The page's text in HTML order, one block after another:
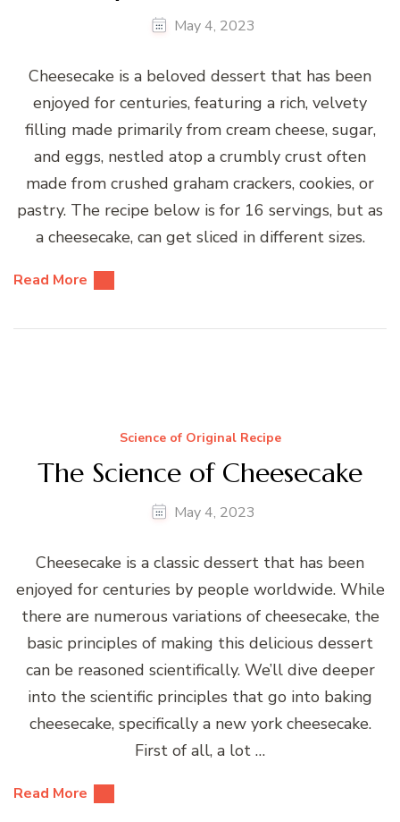
May 4, 2023
Cheesecake is a beloved dessert that has been
enjoyed for centuries, featuring a rich, velvety
filling made primarily from cream cheese, sugar,
and eggs, nestled atop a crumbly crust often
made from crushed graham crackers, cookies, or
pastry. The recipe below is for 16 servings, but as
a cheesecake, can get sliced in different sizes.
Read More
Science of Original Recipe
The Science of Cheesecake
May 4, 2023
Cheesecake is a classic dessert that has been
enjoyed for centuries by people worldwide. While
there are numerous variations of cheesecake, the
basic principles of making this delicious dessert
can be reasoned scientifically. We’ll dive deeper
into the scientific principles that go into baking
cheesecake, specifically a new york cheesecake.
First of all, a lot …
Read More